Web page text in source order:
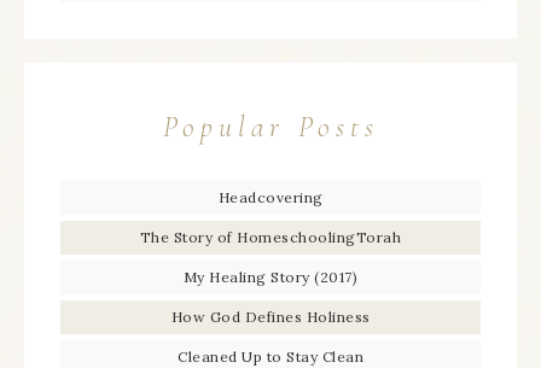
Popular Posts
Headcovering
The Story of HomeschoolingTorah
My Healing Story (2017)
How God Defines Holiness
Cleaned Up to Stay Clean